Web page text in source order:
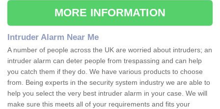
MORE INFORMATION
Intruder Alarm Near Me
A number of people across the UK are worried about intruders; an
intruder alarm can deter people from trespassing and can help
you catch them if they do. We have various products to choose
from. Being experts in the security system industry we are able to
help you select the very best intruder alarm in your case. We will
make sure this meets all of your requirements and fits your